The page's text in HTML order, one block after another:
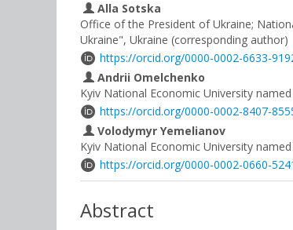
Alla Sotska
Office of the President of Ukraine;
Ukraine", Ukraine (corresponding author)
https://orcid.org/0000-0002-6633-
Andrii Omelchenko
Kyiv National Economic University
https://orcid.org/0000-0002-8407-
Volodymyr Yemelianov
Kyiv National Economic University
https://orcid.org/0000-0002-0660-
Abstract